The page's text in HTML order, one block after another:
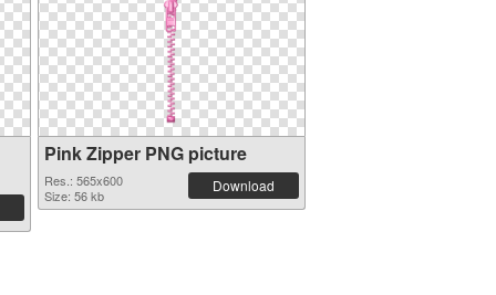
Pink Zipper PNG picture
Res.: 565x600
Size: 56 kb
Download